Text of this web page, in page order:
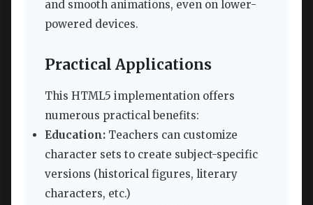
and smooth animations, even on lower-
powered devices.
Practical Applications
This HTML5 implementation offers
numerous practical benefits:
Education: Teachers can customize
character sets to create subject-specific
versions (historical figures, literary
characters, etc.)